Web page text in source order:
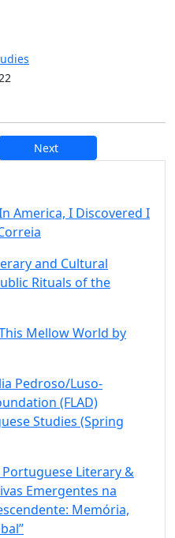
Next
and
America, I Discovered I
and Cultural
Rituals of the
Mellow World by
Pedroso/Luso-
(FLAD)
Studies (Spring
Literary &
Emergentes na
Memória,